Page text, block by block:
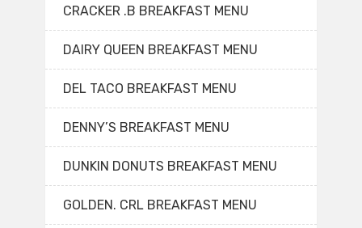
CRACKER .B BREAKFAST MENU
DAIRY QUEEN BREAKFAST MENU
DEL TACO BREAKFAST MENU
DENNY’S BREAKFAST MENU
DUNKIN DONUTS BREAKFAST MENU
GOLDEN. CRL BREAKFAST MENU